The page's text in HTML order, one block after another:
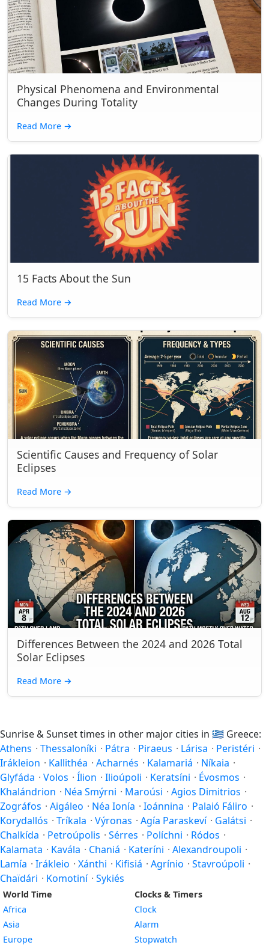
Physical Phenomena and Environmental
Changes During Totality
Read More →
15 Facts About the Sun
Read More →
Scientific Causes and Frequency of Solar
Eclipses
Read More →
Differences Between the 2024 and 2026 Total
Solar Eclipses
Read More →
Sunrise & Sunset times in other major cities in 🇬🇷 Greece:
Athens · Thessaloníki · Pátra · Piraeus · Lárisa · Peristéri ·
Irákleion · Kallithéa · Acharnés · Kalamariá · Níkaia ·
Glyfáda · Volos · Ílion · Ilioúpoli · Keratsíni · Évosmos ·
Khalándrion · Néa Smýrni · Maroúsi · Agios Dimitrios ·
Zográfos · Aigáleo · Néa Ionía · Ioánnina · Palaió Fáliro ·
Korydallós · Tríkala · Výronas · Agía Paraskeví · Galátsi ·
Chalkída · Petroúpolis · Sérres · Políchni · Ródos ·
Kalamata · Kavála · Chaniá · Kateríni · Alexandroupoli ·
Lamía · Irákleio · Xánthi · Kifisiá · Agrínio · Stavroúpoli ·
Chaïdári · Komotiní · Sykiés
World Time
Africa
Asia
Europe
Clocks & Timers
Clock
Alarm
Stopwatch